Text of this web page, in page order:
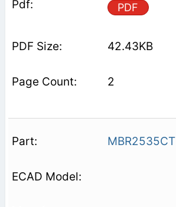
PDF
42.43KB
2
MBR2535CT